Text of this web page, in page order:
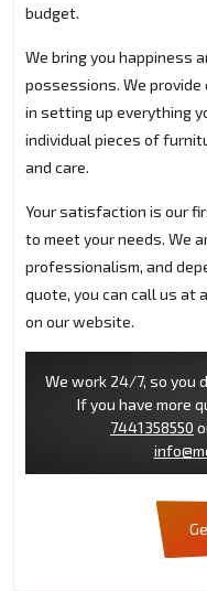
budget.
We bring you happiness
possessions. We
in setting up everything
individual pieces of
and care.
Your satisfaction is our
to meet your needs. We
professionalism, and
quote, you can call us at
on our website.
We work 24/7, so you
If you have more
7441358550